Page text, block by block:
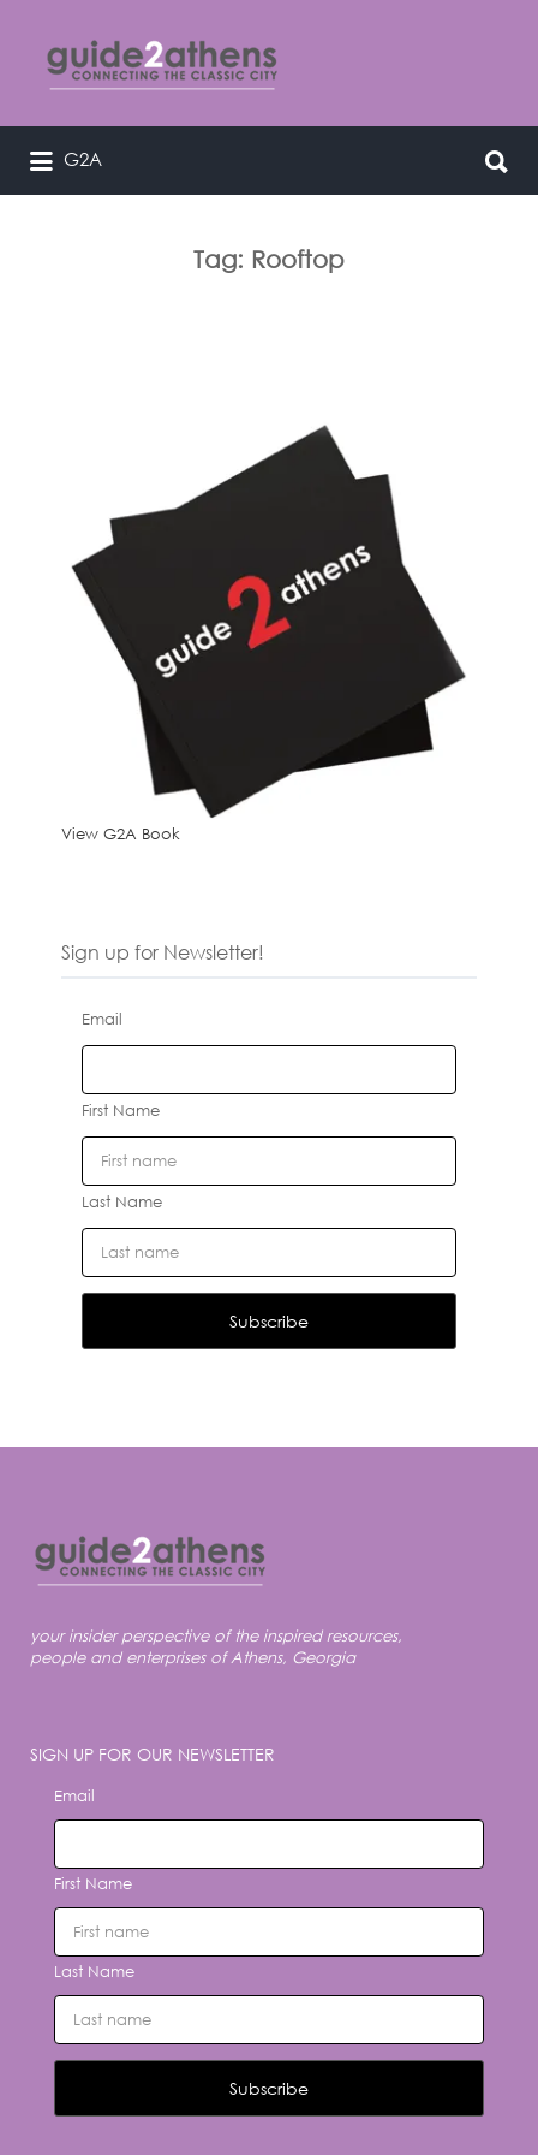
curating & connecting the classic
city
Search
for:
G2A
Search
for:
Tag: Rooftop
View G2A Book
Sign up for Newsletter!
Email
First Name
Last Name
your insider perspective of the inspired resources,
people and enterprises of Athens, Georgia
SIGN UP FOR OUR NEWSLETTER
Email
First Name
Last Name